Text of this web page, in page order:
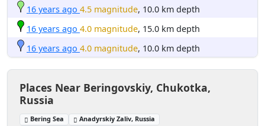
16 years ago 4.5 magnitude, 10.0 km depth
16 years ago 4.0 magnitude, 15.0 km depth
16 years ago 4.0 magnitude, 10.0 km depth
Places Near Beringovskiy, Chukotka,
Russia
Bering Sea
Anadyrskiy Zaliv, Russia